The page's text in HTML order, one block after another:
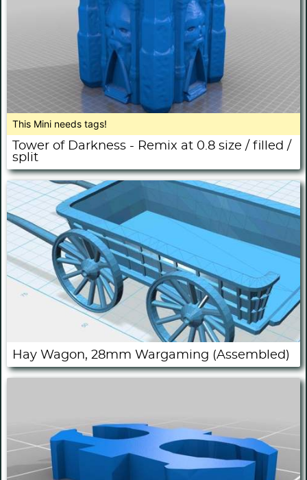
This Mini needs tags!
Tower of Darkness - Remix at 0.8 size / filled /
split
Hay Wagon, 28mm Wargaming (Assembled)